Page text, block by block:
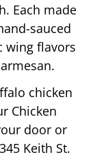
Each made
sauced
wing flavors
chicken
Chicken
door or
Keith St.